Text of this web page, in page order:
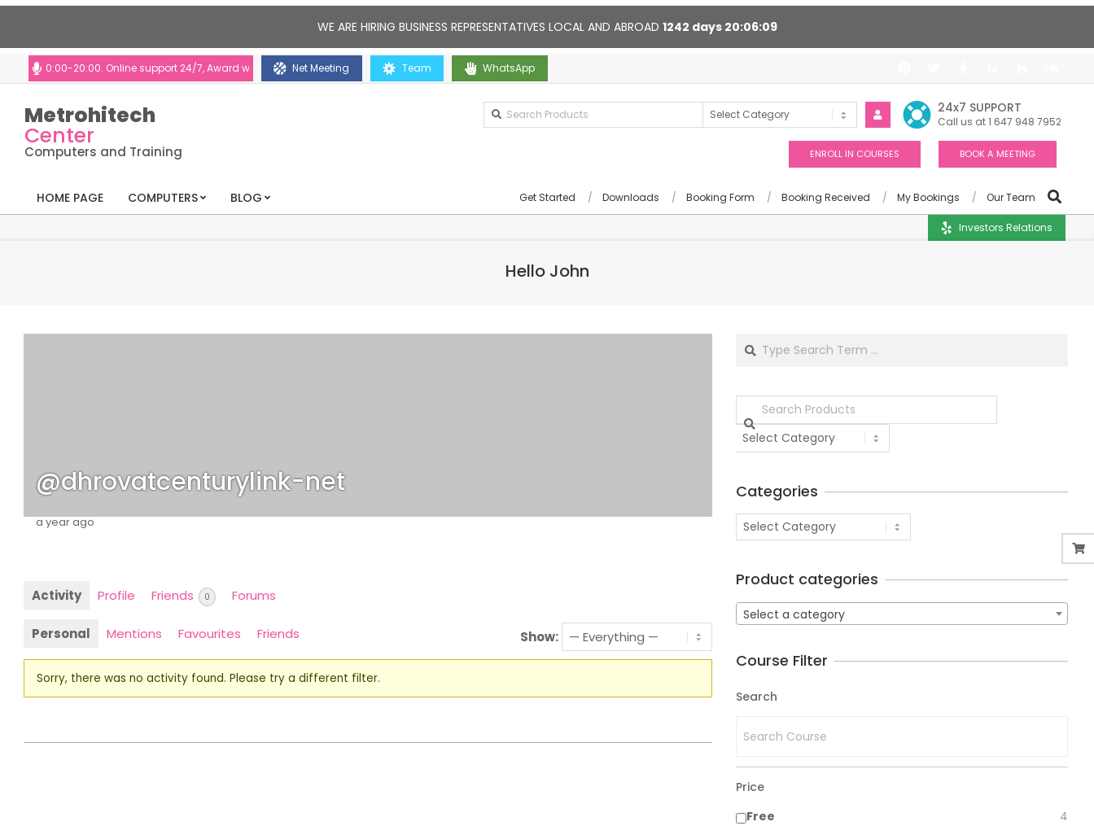
WE ARE HIRING BUSINESS REPRESENTATIVES LOCAL AND ABROAD 1242 days 20 06 08
20:00. Online support 24/7, Award winning consultants will help you Contact us anytime. Opening hours: 10:00-20:00. Online support 24/7, Award winning consultants will help you
Net Meeting Team WhatsApp
Metrohitech
Center
Computers and Training
24x7 SUPPORT
Call us at 1 647 948 7952
ENROLL IN COURSES BOOK A MEETING
HOME PAGE COMPUTERS BLOG Get Started Downloads Booking Form Booking Received My Bookings Our Team
Investors Relations
Hello John
@dhrovatcenturylink-net
a year ago
Activity Profile Friends 0 Forums
Personal Mentions Favourites Friends Show:
Sorry, there was no activity found. Please try a different filter.
Categories
Product categories
Select a category
Course Filter
Search
Price
Free
4